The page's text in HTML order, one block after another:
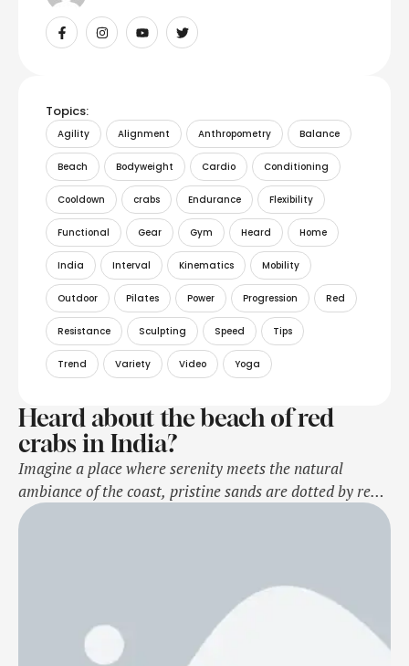
Topics:
Agility Alignment Anthropometry Balance
Beach Bodyweight Cardio Conditioning
Cooldown crabs Endurance Flexibility
Functional Gear Gym Heard Home
India Interval Kinematics Mobility
Outdoor Pilates Power Progression Red
Resistance Sculpting Speed Tips
Trend Variety Video Yoga
Heard about the beach of red
crabs in India?
Imagine a place where serenity meets the natural
ambiance of the coast, pristine sands are dotted by red
crabs, and magical sunsets add to the beauty. This
frequented often by the majority of travellers, but this